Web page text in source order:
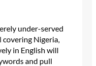
under-served
Nigeria,
in English will
and pull